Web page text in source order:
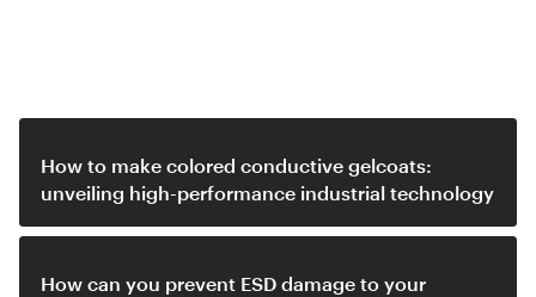
How to make colored conductive gelcoats:
unveiling high-performance industrial technology
How can you prevent ESD damage to your